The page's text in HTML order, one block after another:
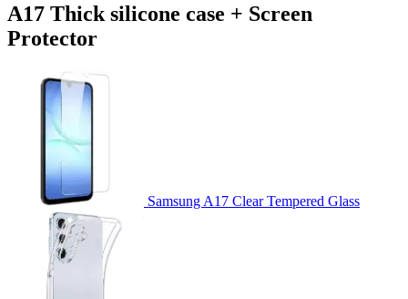
A17 Thick silicone case + Screen
Protector
Samsung A17 Clear Tempered Glass